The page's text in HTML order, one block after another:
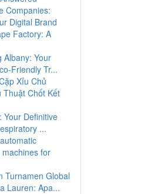
Companies:
Digital Brand
Factory: A
Albany: Your
Friendly Tr...
Xỉu Chủ
Thuật Chốt Kết
Your Definitive
...
for
Turnamen Global
Lauren: Apa...